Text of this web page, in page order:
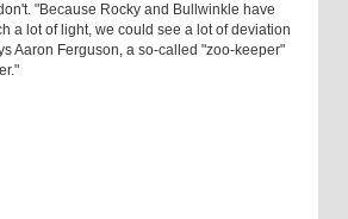
"Because Rocky and Bullwinkle have
a lot of light, we could see a lot of deviation
Aaron Ferguson, a so-called "zoo-keeper"